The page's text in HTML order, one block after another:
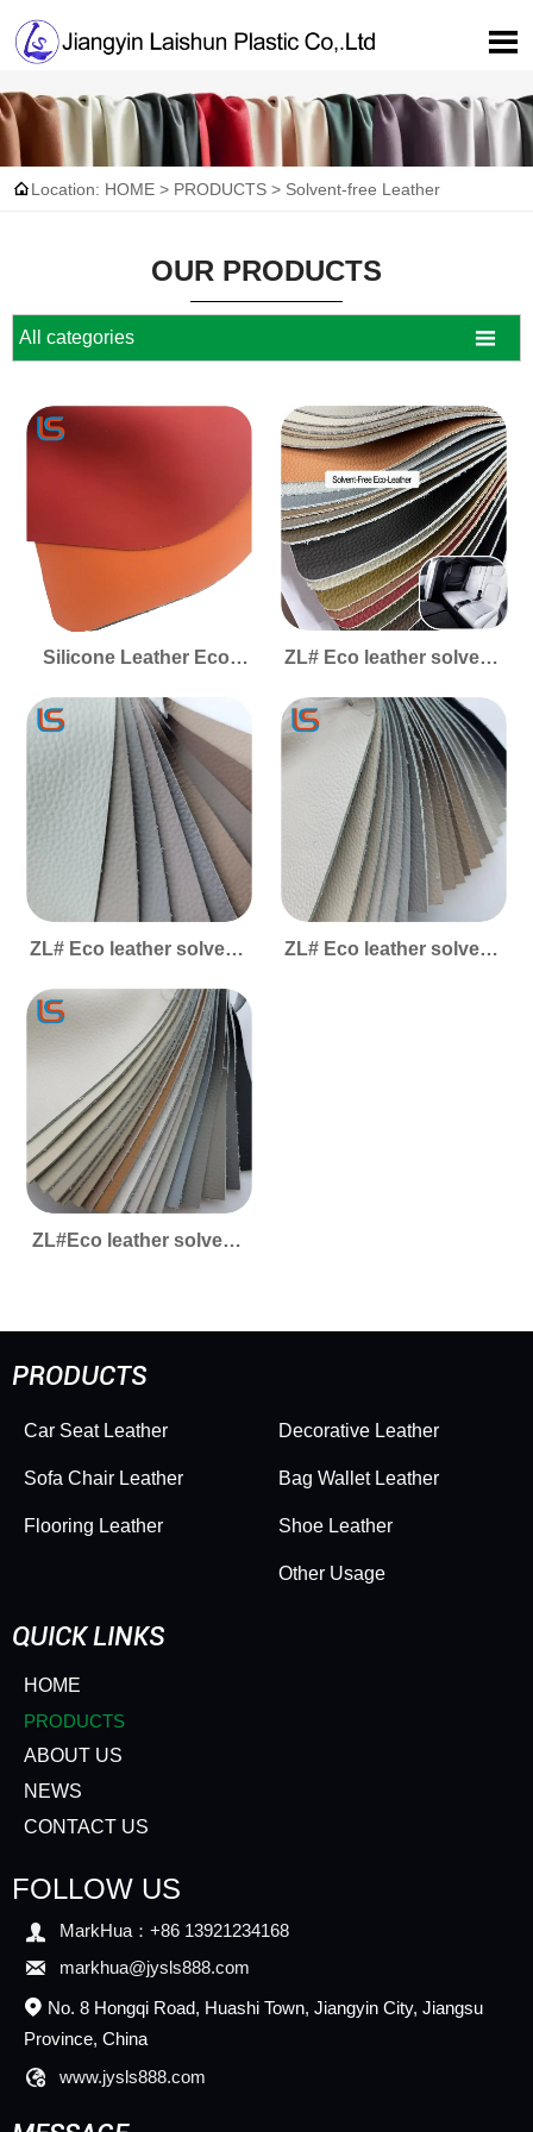

Location: HOME > PRODUCTS > Solvent-free Leather
OUR PRODUCTS
All categories 
Silicone Leather Eco-
Temp Resistant
Acid&Alkali Resistant
Wear-Resistant for Multi-
Scenario Use
ZL# Eco leather solvent-
ZL# Eco leather solvent-
ZL# Eco leather solvent-
ZL#Eco leather solvent-
PRODUCTS
Car Seat Leather
Sofa Chair Leather
Flooring Leather
Decorative Leather
Bag Wallet Leather
Shoe Leather
Other Usage
QUICK LINKS
HOME
PRODUCTS
ABOUT US
NEWS
CONTACT US
FOLLOW US
 MarkHua：+86 13921234168
 markhua@jysls888.com
 No. 8 Hongqi Road, Huashi Town, Jiangyin City, Jiangsu
Province, China
 www.jysls888.com